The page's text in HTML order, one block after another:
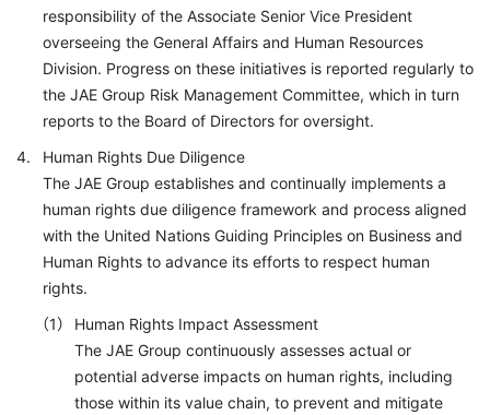
responsibility of the Associate Senior Vice President
overseeing the General Affairs and Human Resources
Division. Progress on these initiatives is reported regularly to
the JAE Group Risk Management Committee, which in turn
reports to the Board of Directors for oversight.
Human Rights Due Diligence
The JAE Group establishes and continually implements a
human rights due diligence framework and process aligned
with the United Nations Guiding Principles on Business and
Human Rights to advance its efforts to respect human
rights.
Human Rights Impact Assessment
The JAE Group continuously assesses actual or
potential adverse impacts on human rights, including
those within its value chain, to prevent and mitigate